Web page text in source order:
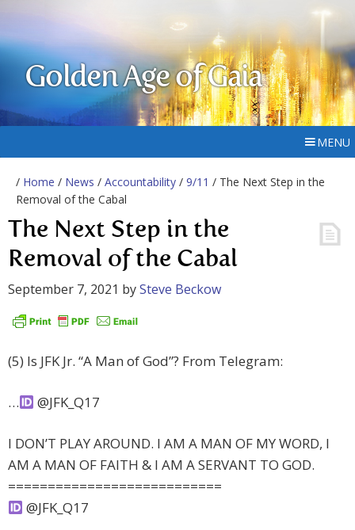
Golden Age of Gaia
MENU
/ Home / News / Accountability / 9/11 / The Next Step in the
Removal of the Cabal
The Next Step in the
Removal of the Cabal
September 7, 2021 bySteve Beckow
(5) Is JFK Jr. “A Man of God”? From Telegram:
… @JFK_Q17
I DON’T PLAY AROUND. I AM A MAN OF MY WORD, I
AM A MAN OF FAITH & I AM A SERVANT TO GOD.
===========================
@JFK_Q17